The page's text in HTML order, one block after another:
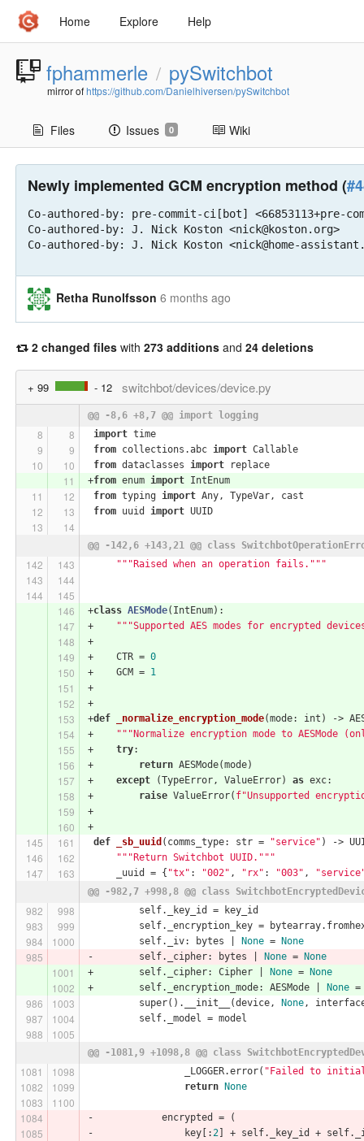
Home Explore Help
fphammerle / pySwitchbot
mirror ofhttps://github.com/Danielhiversen/pySwitchbot
Files Issues 0 Wiki
Newly implemented GCM encryption method (
Co-authored-by: pre-commit-ci[bot] <66853113+pre-
Co-authored-by: J. Nick Koston <nick@koston.org>
Co-authored-by: J. Nick Koston <nick@home-
Retha Runolfsson 6 months ago
2 changed files with 273 additions and 24 deletions
+ 99 - 12 switchbot/devices/device.py
@@ -8,6 +8,7 @@ import logging
import time
from collections.abc import Callable
from dataclasses import replace
+from enum import IntEnum
from typing import Any, TypeVar, cast
from uuid import UUID
@@ -142,6 +143,21 @@ class
"""Raised when an operation fails."""
+class AESMode(IntEnum) :
+
"""Supported AES modes for encrypted
+
+    CTR = 0
+    GCM = 1
+
+
+def _normalize_encryption_mode(mode: int)
->
+
"""Normalize encryption mode to AESMode
+ try:
+ return AESMode(mode)
+ except (TypeError, ValueError) as exc:
+ raise ValueError( f"Unsupported
+
+
def
_sb_uuid (comms_type: str = "service" )
->
"""Return Switchbot UUID."""
     _uuid = {
"tx" : "002" , "rx" : "003" ,
@@ -982,7 +998,8 @@ class
         self._key_id = key_id
self._encryption_key =
         self._iv: bytes |
None = None
-        self._cipher: bytes | None = None
+        self._cipher: Cipher | None = None
+        self._encryption_mode: AESMode | None
         super().__init__(device,
None,
         self._model = model
@@ -1081,9 +1098,8 @@ class
                 _LOGGER.error(
"Failed to
return None
-            encrypted = (
-                key[:2] + self._key_id +